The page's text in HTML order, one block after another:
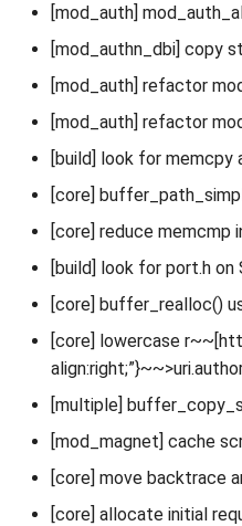
[mod_auth]
[mod_authn_dbi] copy
[mod_auth] refactor
[mod_auth] refactor
[build] look for memcpy
[core]
[core] reduce memcmp
[build] look for port.h
[core] buffer_realloc()
[core] lowercase
[multiple]
[mod_magnet] cache
[core] move backtrace
[core] allocate initial